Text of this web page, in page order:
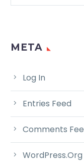
META
Log In
Entries Feed
Comments
WordPress.org